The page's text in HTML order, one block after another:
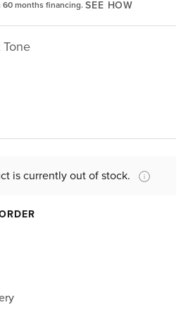
60 months financing. SEE HOW
Tone
is currently out of stock.